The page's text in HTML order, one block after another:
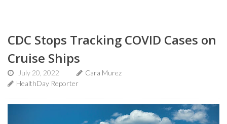
CDC Stops Tracking COVID Cases on
Cruise Ships
July 20, 2022
Cara Murez
HealthDay Reporter